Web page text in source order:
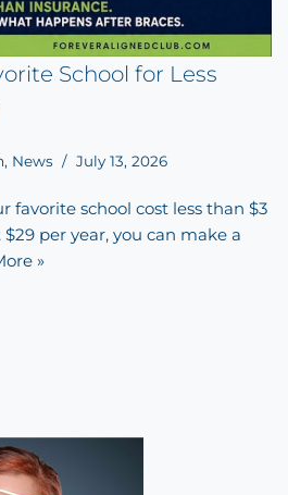
School for Less
, News July 13, 2026
favorite school cost less than $3
per year, you can make a
»